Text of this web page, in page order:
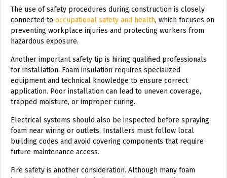
The use of safety procedures during construction is closely
connected to occupational safety and health, which focuses on
preventing workplace injuries and protecting workers from
hazardous exposure.
Another important safety tip is hiring qualified professionals
for installation. Foam insulation requires specialized
equipment and technical knowledge to ensure correct
application. Poor installation can lead to uneven coverage,
trapped moisture, or improper curing.
Electrical systems should also be inspected before spraying
foam near wiring or outlets. Installers must follow local
building codes and avoid covering components that require
future maintenance access.
Fire safety is another consideration. Although many foam